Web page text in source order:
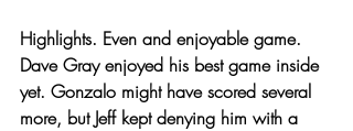
Highlights. Even and enjoyable game.
Dave Gray enjoyed his best game inside
yet. Gonzalo might have scored several
more, but Jeff kept denying him with a